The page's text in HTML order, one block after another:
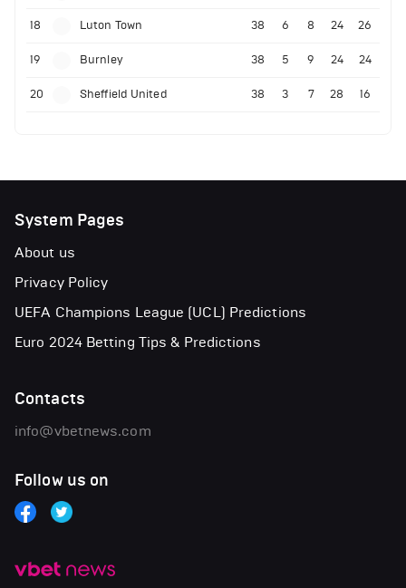
18 Luton Town 38 6 8 24 26
19 Burnley 38 5 9 24 24
20 Sheffield United 38 3 7 28 16
System Pages
About us
Privacy Policy
UEFA Champions League (UCL) Predictions
Euro 2024 Betting Tips & Predictions
Contacts
info@vbetnews.com
Follow us on